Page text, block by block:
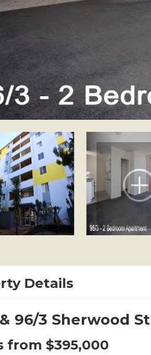
Details
96/3 Sherwood
from $395,000